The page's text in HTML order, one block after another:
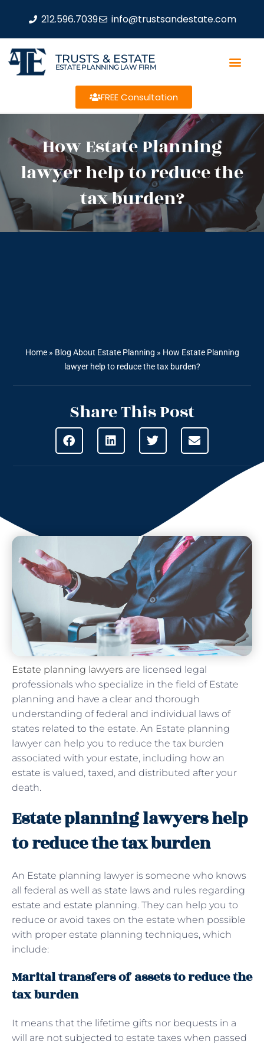
212.596.7039 info@trustsandestate.com
TRUSTS & ESTATE
ESTATE PLANNING LAW FIRM
FREE Consultation
How Estate Planning
lawyer help to reduce the
tax burden?
Home» Blog About Estate Planning » How Estate Planning
lawyer help to reduce the tax burden?
Share This Post
Estate planning lawyers are licensed legal
professionals who specialize in the field of Estate
planning and have a clear and thorough
understanding of federal and individual laws of
states related to the estate. An Estate planning
lawyer can help you to reduce the tax burden
associated with your estate, including how an
estate is valued, taxed, and distributed after your
death.
Estate planning lawyers help
to reduce the tax burden
An Estate planning lawyer is someone who knows
all federal as well as state laws and rules regarding
estate and estate planning. They can help you to
reduce or avoid taxes on the estate when possible
with proper estate planning techniques, which
include:
Marital transfers of assets to reduce the
tax burden
It means that the lifetime gifts nor bequests in a
will are not subjected to estate taxes when passed